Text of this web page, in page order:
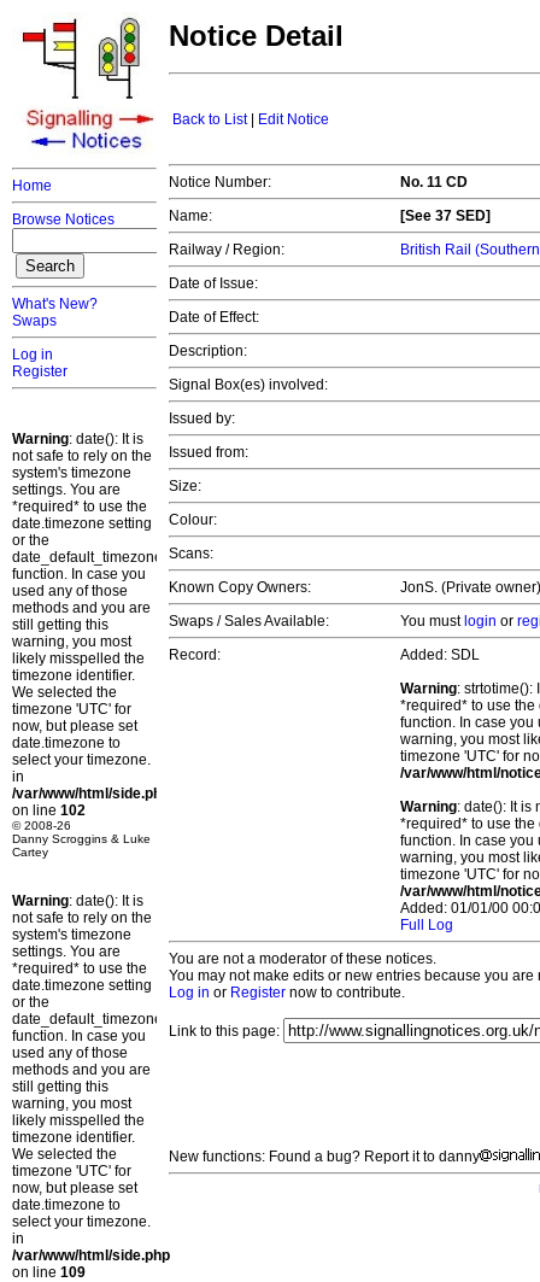
Home
Browse Notices
What's New?
Swaps
Log in
Register
Warning: date(): It is
not safe to rely on the
system's timezone
settings. You are
*required* to use the
date.timezone setting
or the
date_default_timezone_set()
function. In case you
used any of those
methods and you are
still getting this
warning, you most
likely misspelled the
timezone identifier.
We selected the
timezone 'UTC' for
now, but please set
date.timezone to
select your timezone.
in
/var/www/html/side.php
on line 102
© 2008-26
Danny Scroggins & Luke
Cartey
Warning: date(): It is
not safe to rely on the
system's timezone
settings. You are
*required* to use the
date.timezone setting
or the
date_default_timezone_set()
function. In case you
used any of those
methods and you are
still getting this
warning, you most
likely misspelled the
timezone identifier.
We selected the
timezone 'UTC' for
now, but please set
date.timezone to
select your timezone.
in
/var/www/html/side.php
on line 109
Notice Detail
Back to List| Edit Notice
Notice Number:
No. 11 CD
Name:
[See 37 SED]
Railway / Region:
British Rail
Date of Issue:
Date of Effect:
Description:
Signal Box(es) involved:
Issued by:
Issued from:
Size:
Colour:
Scans:
Known Copy Owners:
JonS. (Private
Swaps / Sales Available:
You must login or
Record:
Added: SDL
Warning: strtotime():
*required* to use
function. In case you
warning, you most
timezone 'UTC' for
/var/www/html/
Warning: date(): It is
*required* to use
function. In case you
warning, you most
timezone 'UTC' for
/var/www/html/
Added: 01/01/00
Full Log
You are not a moderator of these notices.
You may not make edits or new entries because you
Log in or Register now to contribute.
Link to this page:
New functions: Found a bug? Report it to danny